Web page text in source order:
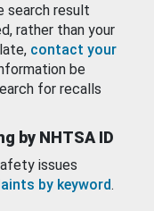
search result
rather than your
contact your
be
for recalls
by NHTSA ID
issues
by keyword.